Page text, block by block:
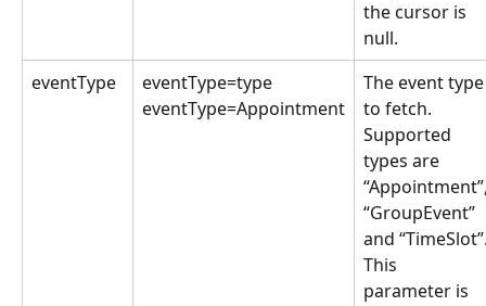
the cursor is
null.
eventType
eventType=type
eventType=Appointment
The event
to fetch.
Supported
types are
“GroupEvent”
and
This
parameter is